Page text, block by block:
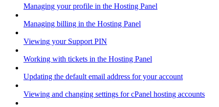
Managing your profile in the Hosting Panel
Managing billing in the Hosting Panel
Viewing your Support PIN
Working with tickets in the Hosting Panel
Updating the default email address for your account
Viewing and changing settings for cPanel hosting accounts